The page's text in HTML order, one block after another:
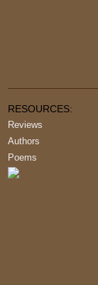
RESOURCES:
Reviews
Authors
Poems